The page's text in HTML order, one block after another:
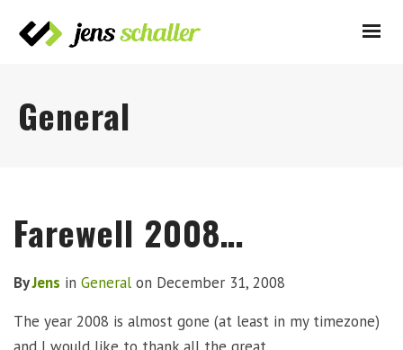
General
Farewell 2008…
ByJens in General on December 31, 2008
The year 2008 is almost gone (at least in my timezone)